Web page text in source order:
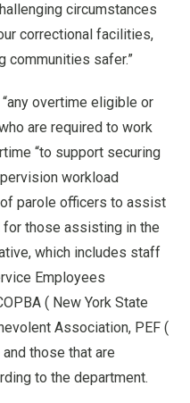
circumstances
correctional facilities,
communities safer.”
overtime eligible or
are required to work
“to support securing
workload
parole officers to assist
those assisting in the
which includes staff
Employees
( New York State
Association, PEF (
those that are
to the department.